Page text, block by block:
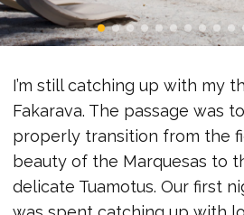
I’m still catching up with my
Fakarava. The passage was
properly transition from the
beauty of the Marquesas to
delicate Tuamotus. Our first